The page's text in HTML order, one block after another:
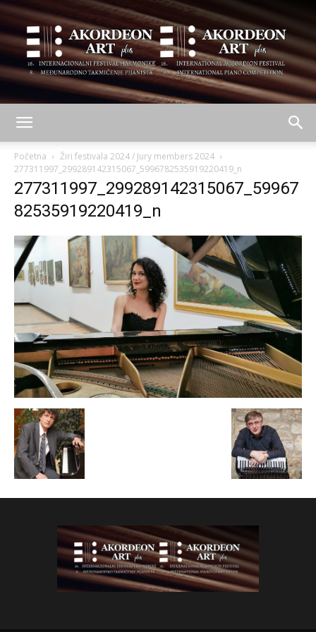
ART
plus
Početna
Žiri festivala 2024 / Jury members 2024
277311997_299289142315067_5996782535919220419_n
277311997_299289142315067_59967
82535919220419_n